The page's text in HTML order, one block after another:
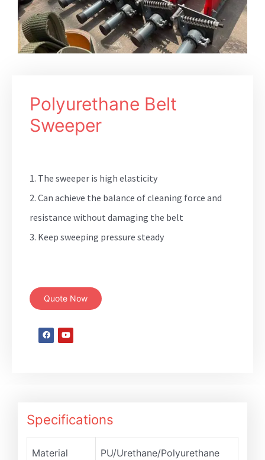
Polyurethane Belt
Sweeper
1. The sweeper is high elasticity
2. Can achieve the balance of cleaning force and
resistance without damaging the belt
3. Keep sweeping pressure steady
Quote Now
Specifications
Material PU/Urethane/Polyurethane